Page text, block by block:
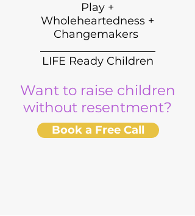
Play +
Wholeheartedness +
Changemakers
LIFE Ready Children
Want to raise children
without resentment?
Book a Free Call